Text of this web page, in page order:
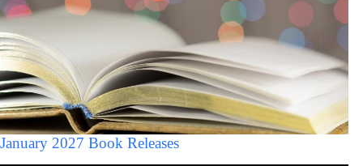
January 2027 Book Releases